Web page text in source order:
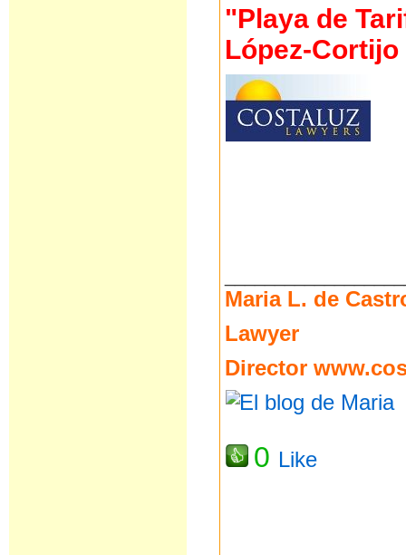
"Playa de
López-Cortijo
Maria L. de
Lawyer
Director
0 Like